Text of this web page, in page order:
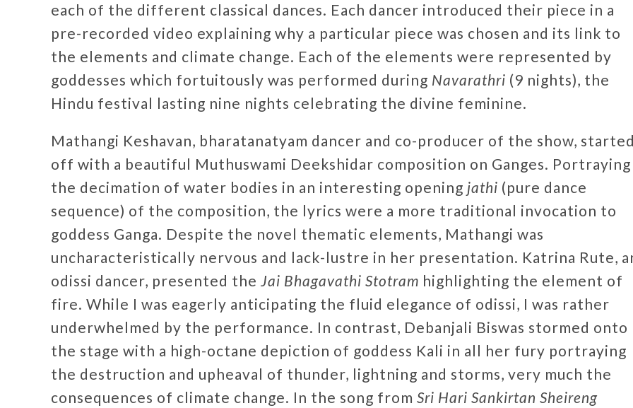
each of the different classical dances. Each dancer introduced their piece in a
pre-recorded video explaining why a particular piece was chosen and its link to
the elements and climate change. Each of the elements were represented by
goddesses which fortuitously was performed during Navarathri (9 nights), the
Hindu festival lasting nine nights celebrating the divine feminine.
Mathangi Keshavan, bharatanatyam dancer and co-producer of the show,
off with a beautiful Muthuswami Deekshidar composition on Ganges. Portraying
the decimation of water bodies in an interesting opening jathi (pure dance
sequence) of the composition, the lyrics were a more traditional invocation to
goddess Ganga. Despite the novel thematic elements, Mathangi was
uncharacteristically nervous and lack-lustre in her presentation. Katrina Rute,
odissi dancer, presented the Jai Bhagavathi Stotram highlighting the element of
fire. While I was eagerly anticipating the fluid elegance of odissi, I was rather
underwhelmed by the performance. In contrast, Debanjali Biswas stormed onto
the stage with a high-octane depiction of goddess Kali in all her fury portraying
the destruction and upheaval of thunder, lightning and storms, very much the
consequences of climate change. In the song from Sri Hari Sankirtan Sheireng